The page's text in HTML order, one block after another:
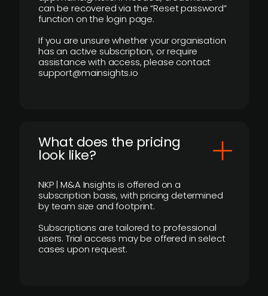
can be recovered via the “Reset password”
function on the login page.
If you are unsure whether your organisation
has an active subscription, or require
assistance with access, please contact
support@mainsights.io
What does the pricing
look like?
NKP | M&A Insights is offered on a
subscription basis, with pricing determined
by team size and footprint.
Subscriptions are tailored to professional
users. Trial access may be offered in select
cases upon request.